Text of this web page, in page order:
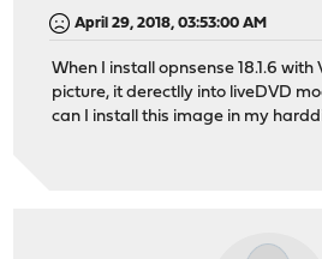
April 29, 2018, 03:53:00 AM
When I install opnsense 18.1.6
picture, it derectlly into liveDVD
can I install this image in my